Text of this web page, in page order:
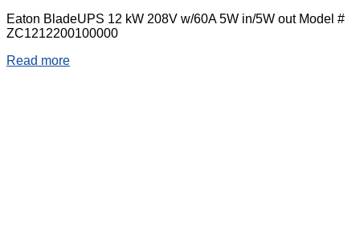
Eaton BladeUPS 12 kW 208V w/60A 5W in/5W out Model #
ZC1212200100000
Read more